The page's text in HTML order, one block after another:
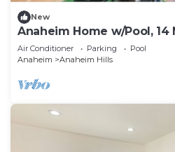
New
Anaheim Home w/Pool, 14
Air Conditioner Parking
Pool
Anaheim
Anaheim Hills